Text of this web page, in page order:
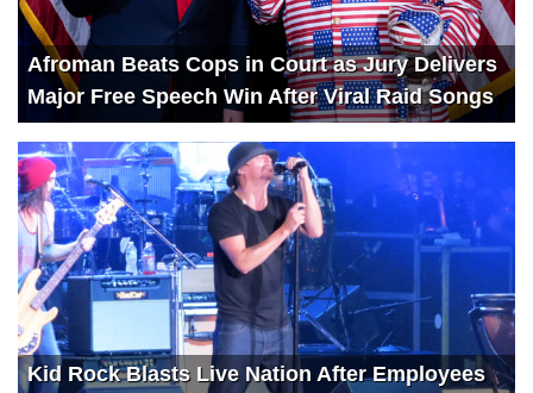
Afroman Beats Cops in Court as Jury Delivers
Major Free Speech Win After Viral Raid Songs
Kid Rock Blasts Live Nation After Employees